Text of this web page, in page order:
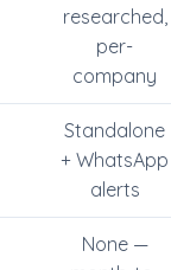
researched,
per-
company
Standalone
+ WhatsApp
alerts
None —